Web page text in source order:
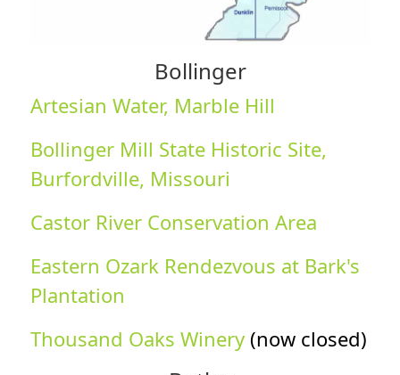
Bollinger
Artesian Water, Marble Hill
Bollinger Mill State Historic Site,
Burfordville, Missouri
Castor River Conservation Area
Eastern Ozark Rendezvous at Bark's
Plantation
Thousand Oaks Winery (now closed)